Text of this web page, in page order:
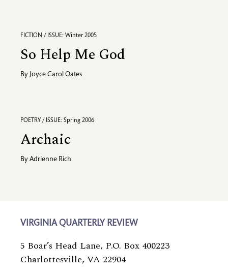
FICTION / ISSUE: Winter 2005
So Help Me God
By Joyce Carol Oates
POETRY / ISSUE: Spring 2006
Archaic
By Adrienne Rich
VIRGINIA QUARTERLY REVIEW
5 Boar’s Head Lane, P.O. Box 400223
Charlottesville, VA 22904